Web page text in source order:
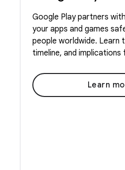
Google Play partners
your apps and games
people worldwide. Learn
timeline, and implications
Learn